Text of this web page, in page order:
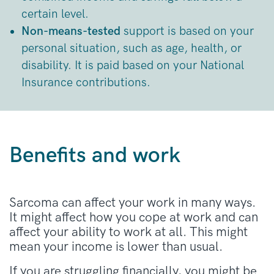
certain level.
Non-means-tested support is based on your
personal situation, such as age, health, or
disability. It is paid based on your National
Insurance contributions.
Benefits and work
Sarcoma can affect your work in many ways.
It might affect how you cope at work and can
affect your ability to work at all. This might
mean your income is lower than usual.